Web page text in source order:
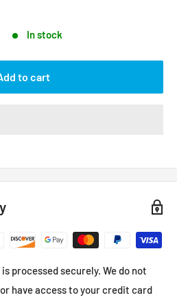
In stock
to cart
processed securely. We do not
have access to your credit card